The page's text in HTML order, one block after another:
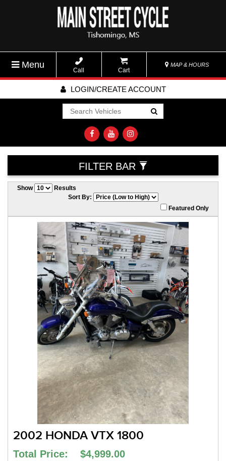
Menu
Call Cart
MAP & HOURS
LOGIN/CREATE ACCOUNT
Go!
FILTER BAR
Show
Results
Sort By:
Featured Only
2002 HONDA VTX 1800
Total Price: $4,999.00